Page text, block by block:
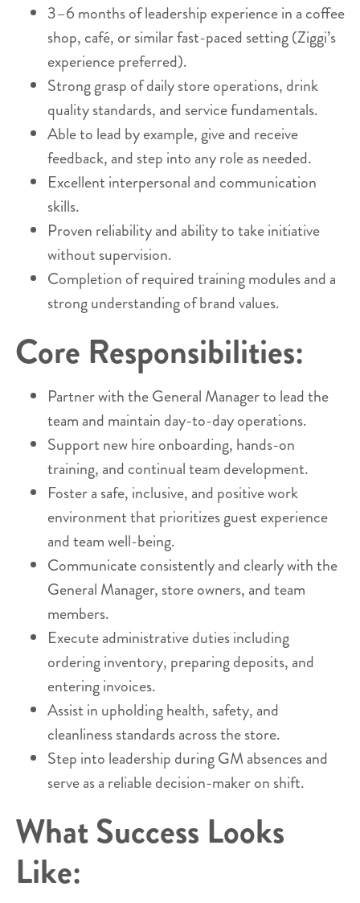
3–6 months of leadership experience in a coffee
shop, café, or similar fast-paced setting (Ziggi’s
experience preferred).
Strong grasp of daily store operations, drink
quality standards, and service fundamentals.
Able to lead by example, give and receive
feedback, and step into any role as needed.
Excellent interpersonal and communication
skills.
Proven reliability and ability to take initiative
without supervision.
Completion of required training modules and a
strong understanding of brand values.
Core Responsibilities:
Partner with the General Manager to lead the
team and maintain day-to-day operations.
Support new hire onboarding, hands-on
training, and continual team development.
Foster a safe, inclusive, and positive work
environment that prioritizes guest experience
and team well-being.
Communicate consistently and clearly with the
General Manager, store owners, and team
members.
Execute administrative duties including
ordering inventory, preparing deposits, and
entering invoices.
Assist in upholding health, safety, and
cleanliness standards across the store.
Step into leadership during GM absences and
serve as a reliable decision-maker on shift.
What Success Looks
Like: